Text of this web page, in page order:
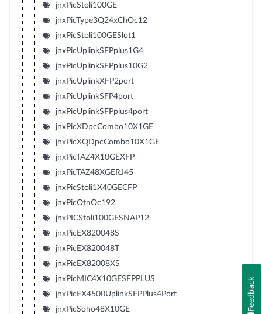
jnxPicStoli100GE
jnxPicType3Q24xChOc12
jnxPicStoli100GESlot1
jnxPicUplinkSFPplus1G4
jnxPicUplinkSFPplus10G2
jnxPicUplinkXFP2port
jnxPicUplinkSFP4port
jnxPicUplinkSFPplus4port
jnxPicXDpcCombo10X1GE
jnxPicXQDpcCombo10X1GE
jnxPicTAZ4X10GEXFP
jnxPicTAZ48XGERJ45
jnxPicStoli1X40GECFP
jnxPicOtnOc192
jnxPICStoli100GESNAP12
jnxPicEX820048S
jnxPicEX820048T
jnxPicEX82008XS
jnxPicMIC4X10GESFPPLUS
jnxPicEX4500UplinkSFPPlus4Port
jnxPicSoho48X10GE
Feedback